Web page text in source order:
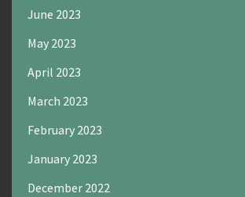
June 2023
May 2023
April 2023
March 2023
February 2023
January 2023
December 2022